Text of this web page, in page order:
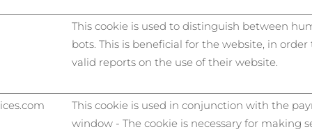
This cookie is used to distinguish between
bots. This is beneficial for the website, in
valid reports on the use of their website.
This cookie is used in conjunction with the
window - The cookie is necessary for making